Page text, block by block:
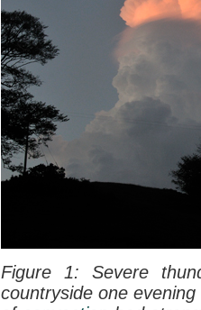
Figure 1: Severe
countryside one